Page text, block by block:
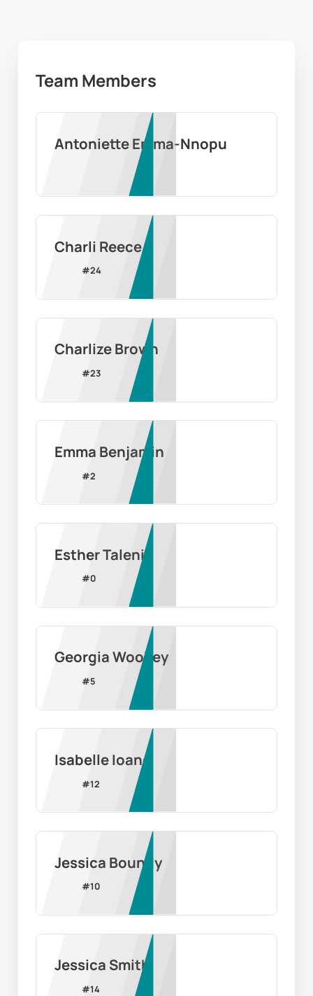
Team Members
Antoniette Emma-Nnopu
Charli Reece
#24
Charlize Brown
#23
Emma Benjamin
#2
Esther Taleni
#0
Georgia Woolley
#5
Isabelle Ioane
#12
Jessica Boundy
#10
Jessica Smith
#14